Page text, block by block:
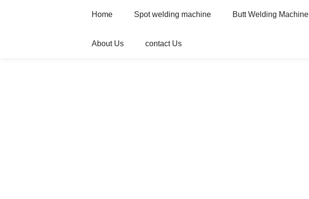
Home Spot welding machine Butt Welding Machine
About Us contact Us
Home Products Automatic welder